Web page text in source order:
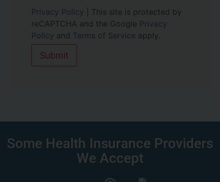
Privacy Policy | This site is protected by
reCAPTCHA and the Google Privacy
Policy and Terms of Service apply.
Submit
Some Health Insurance Providers
We Accept